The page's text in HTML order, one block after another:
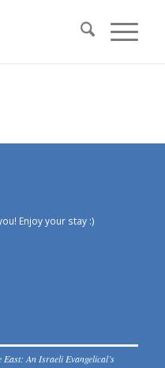
Enjoy your stay :)
An Israeli Evangelical’s